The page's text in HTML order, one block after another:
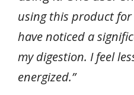
using this product for
have noticed a
my digestion. I feel
energized.”